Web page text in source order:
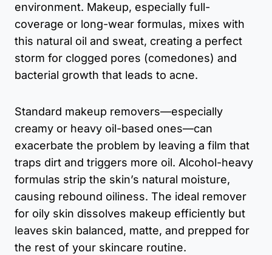
environment. Makeup, especially full-
coverage or long-wear formulas, mixes with
this natural oil and sweat, creating a perfect
storm for clogged pores (comedones) and
bacterial growth that leads to acne.
Standard makeup removers—especially
creamy or heavy oil-based ones—can
exacerbate the problem by leaving a film that
traps dirt and triggers more oil. Alcohol-heavy
formulas strip the skin’s natural moisture,
causing rebound oiliness. The ideal remover
for oily skin dissolves makeup efficiently but
leaves skin balanced, matte, and prepped for
the rest of your skincare routine.